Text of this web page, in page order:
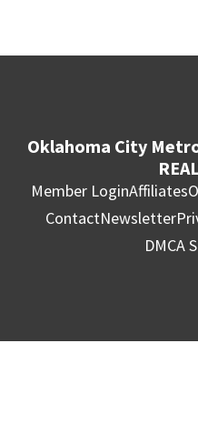
Oklahoma City
Member LoginAffiliates
ContactNewsletter
DMCA